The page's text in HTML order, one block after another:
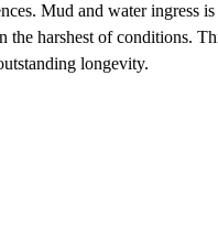
Mud and water ingress
the harshest of conditions.
longevity.